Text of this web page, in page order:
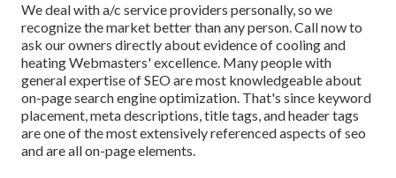
We deal with a/c service providers personally, so we
recognize the market better than any person. Call now to
ask our owners directly about evidence of cooling and
heating Webmasters' excellence. Many people with
general expertise of SEO are most knowledgeable about
on-page search engine optimization. That's since keyword
placement, meta descriptions, title tags, and header tags
are one of the most extensively referenced aspects of seo
and are all on-page elements.